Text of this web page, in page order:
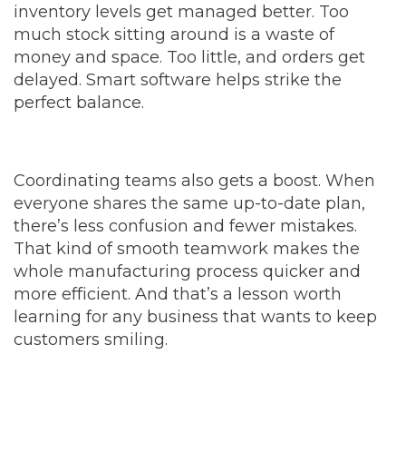
inventory levels get managed better. Too
much stock sitting around is a waste of
money and space. Too little, and orders get
delayed. Smart software helps strike the
perfect balance.
Coordinating teams also gets a boost. When
everyone shares the same up-to-date plan,
there’s less confusion and fewer mistakes.
That kind of smooth teamwork makes the
whole manufacturing process quicker and
more efficient. And that’s a lesson worth
learning for any business that wants to keep
customers smiling.